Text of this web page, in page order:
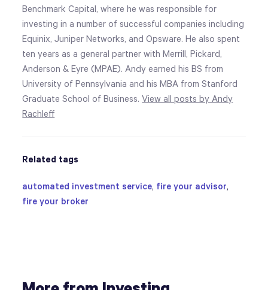
Benchmark Capital, where he was responsible for
investing in a number of successful companies including
Equinix, Juniper Networks, and Opsware. He also spent
ten years as a general partner with Merrill, Pickard,
Anderson & Eyre (MPAE). Andy earned his BS from
University of Pennsylvania and his MBA from Stanford
Graduate School of Business.View all posts by Andy
Rachleff
Related tags
automated investment service, fire your advisor,
fire your broker